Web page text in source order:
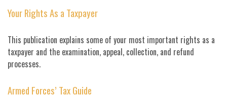
Your Rights As a Taxpayer
This publication explains some of your most important rights as a
taxpayer and the examination, appeal, collection, and refund
processes.
Armed Forces’ Tax Guide